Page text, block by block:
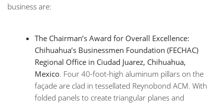
business are:
The Chairman’s Award for Overall Excellence:
Chihuahua’s Businessmen Foundation (FECHAC)
Regional Office in Ciudad Juarez, Chihuahua,
Mexico. Four 40-foot-high aluminum pillars on the
façade are clad in tessellated Reynobond ACM. With
folded panels to create triangular planes and